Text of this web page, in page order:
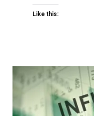
Like this: